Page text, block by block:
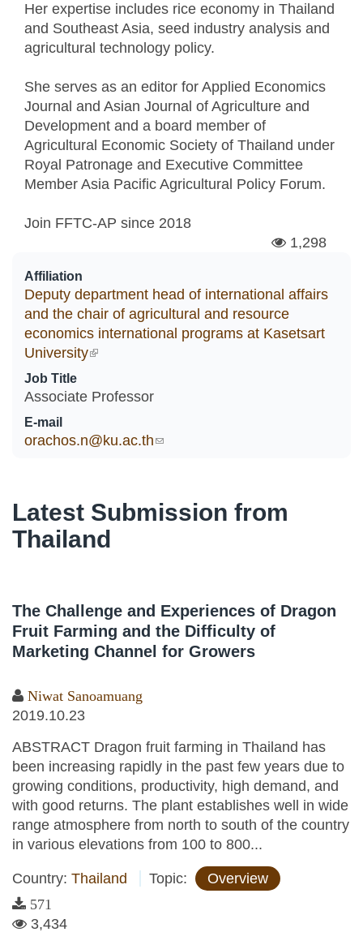
Her expertise includes rice economy in Thailand
and Southeast Asia, seed industry analysis and
agricultural technology policy.
She serves as an editor for Applied Economics
Journal and Asian Journal of Agriculture and
Development and a board member of
Agricultural Economic Society of Thailand under
Royal Patronage and Executive Committee
Member Asia Pacific Agricultural Policy Forum.
Join FFTC-AP since 2018
1,298
Affiliation
Deputy department head of international affairs
and the chair of agricultural and resource
economics international programs at Kasetsart
University(link is external)
Job Title
Associate Professor
E-mail
orachos.n@ku.ac.th(link sends e-mail)
Latest Submission from
Thailand
The Challenge and Experiences of Dragon
Fruit Farming and the Difficulty of
Marketing Channel for Growers
Niwat Sanoamuang
2019.10.23
ABSTRACT Dragon fruit farming in Thailand has
been increasing rapidly in the past few years due to
growing conditions, productivity, high demand, and
with good returns. The plant establishes well in wide
range atmosphere from north to south of the country
in various elevations from 100 to 800...
Country: Thailand Topic: Overview
571
3,434